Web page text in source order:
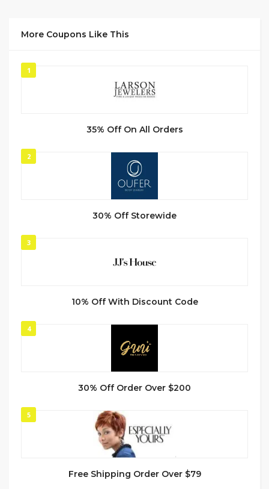
More Coupons Like This
1
35% Off On All Orders
2
30% Off Storewide
3
10% Off With Discount Code
4
30% Off Order Over $200
5
Free Shipping Order Over $79